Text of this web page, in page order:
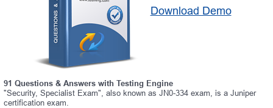
Download Demo
91 Questions & Answers with Testing Engine
"Security, Specialist Exam", also known as JN0-334 exam, is a Juniper
certification exam.